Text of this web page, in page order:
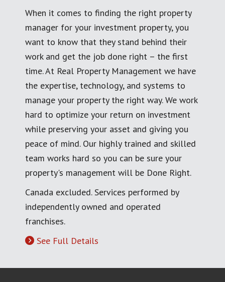
When it comes to finding the right property
manager for your investment property, you
want to know that they stand behind their
work and get the job done right – the first
time. At Real Property Management we have
the expertise, technology, and systems to
manage your property the right way. We work
hard to optimize your return on investment
while preserving your asset and giving you
peace of mind. Our highly trained and skilled
team works hard so you can be sure your
property's management will be Done Right.
Canada excluded. Services performed by
independently owned and operated
franchises.
See Full Details